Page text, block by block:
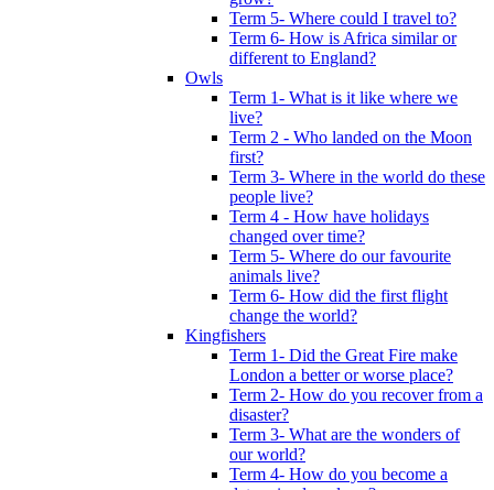
Term 5- Where could I travel to?
Term 6- How is Africa similar or
different to England?
Owls
Term 1- What is it like where we
live?
Term 2 - Who landed on the Moon
first?
Term 3- Where in the world do these
people live?
Term 4 - How have holidays
changed over time?
Term 5- Where do our favourite
animals live?
Term 6- How did the first flight
change the world?
Kingfishers
Term 1- Did the Great Fire make
London a better or worse place?
Term 2- How do you recover from a
disaster?
Term 3- What are the wonders of
our world?
Term 4- How do you become a